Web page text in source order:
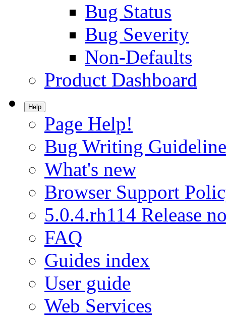
Bug Status
Bug Severity
Non-Defaults
Product Dashboard
Help
Page Help!
Bug Writing
What's new
Browser Support
5.0.4.rh114 Release
FAQ
Guides index
User guide
Web Services